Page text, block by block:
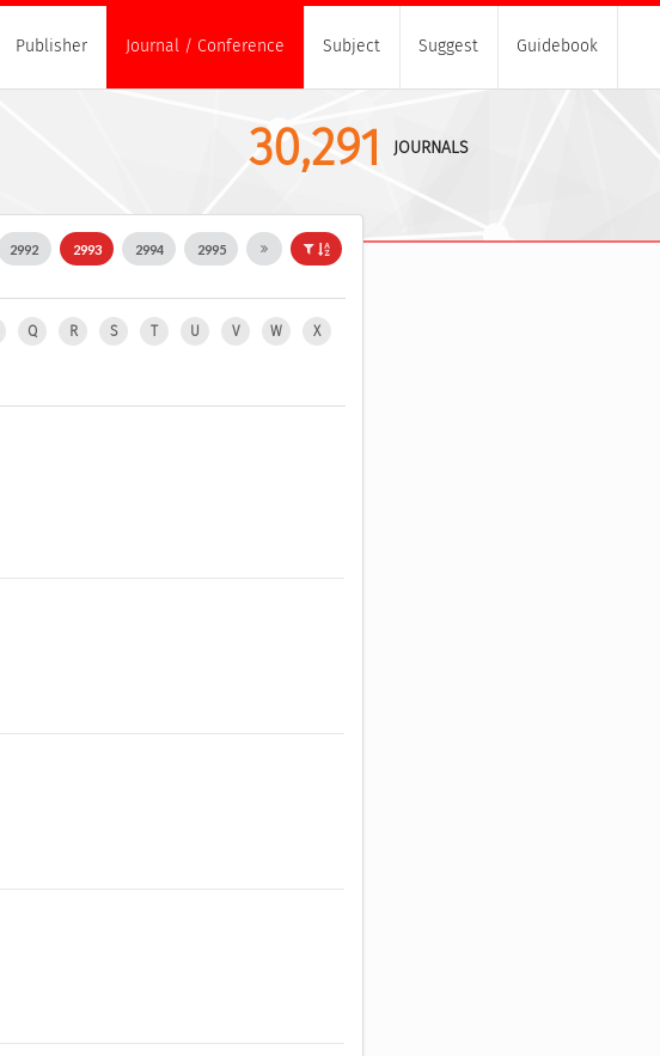
Publisher Journal / Conference Subject Suggest Guidebook
30,291 JOURNALS
2992 2993 2994 2995
Q R S T U V W X